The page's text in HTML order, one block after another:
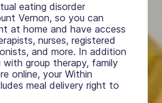
eating disorder
Vernon, so you can
at home and have access
nurses, registered
and more. In addition
group therapy, family
online, your Within
meal delivery right to